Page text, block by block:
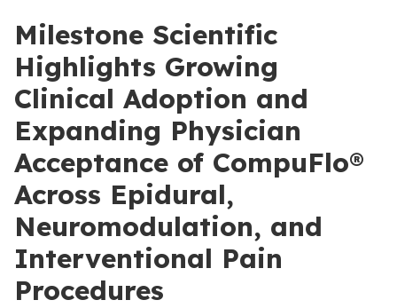
Milestone Scientific
Highlights Growing
Clinical Adoption and
Expanding Physician
Acceptance of CompuFlo®
Across Epidural,
Neuromodulation, and
Interventional Pain
Procedures